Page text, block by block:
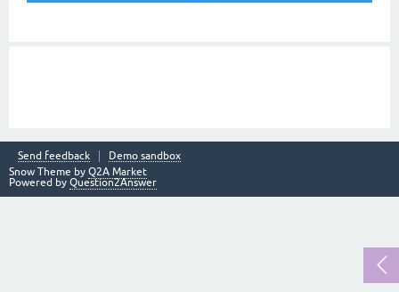
Send feedback
Demo sandbox
Snow Theme by Q2A Market
Powered by Question2Answer